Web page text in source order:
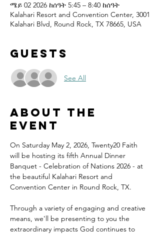
ሜይ 02 2026 ከሰዓት 5:45 – 8:40 ከሰዓት
Kalahari Resort and Convention Center, 3001
Kalahari Blvd, Round Rock, TX 78665, USA
Guests
See All
About the
event
On Saturday May 2, 2026, Twenty20 Faith
will be hosting its fifth Annual Dinner
Banquet - Celebration of Nations 2026 - at
the beautiful Kalahari Resort and
Convention Center in Round Rock, TX.
Through a variety of engaging and creative
means, we'll be presenting to you the
extraordinary impacts God continues to